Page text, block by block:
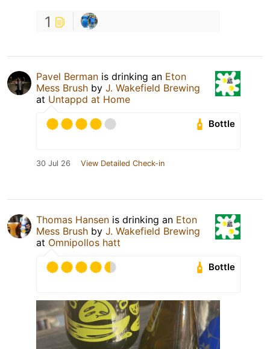
1
Pavel Berman is drinking an Eton
Mess Brush by J. Wakefield Brewing
at Untappd at Home
Bottle
30 Jul 26 View Detailed Check-in
Thomas Hansen is drinking an Eton
Mess Brush by J. Wakefield Brewing
at Omnipollos hatt
Bottle